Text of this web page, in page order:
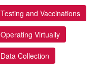
Testing and Vaccinations
Operating Virtually
Data Collection